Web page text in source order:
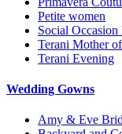
Petite women
Social Occasion
Terani Mother
Terani Evening
Wedding Gowns
Amy & Eve